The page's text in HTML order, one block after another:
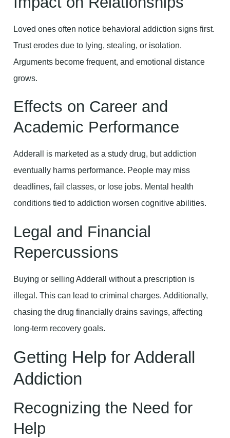
Loved ones often notice behavioral addiction signs first.
Trust erodes due to lying, stealing, or isolation.
Arguments become frequent, and emotional distance
grows.
Effects on Career and
Academic Performance
Adderall is marketed as a study drug, but addiction
eventually harms performance. People may miss
deadlines, fail classes, or lose jobs. Mental health
conditions tied to addiction worsen cognitive abilities.
Legal and Financial
Repercussions
Buying or selling Adderall without a prescription is
illegal. This can lead to criminal charges. Additionally,
chasing the drug financially drains savings, affecting
long-term recovery goals.
Getting Help for Adderall
Addiction
Recognizing the Need for
Help